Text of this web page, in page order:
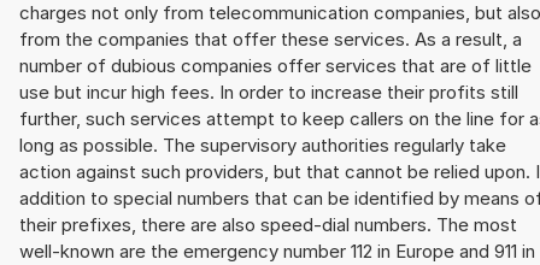
charges not only from telecommunication companies, but also
from the companies that offer these services. As a result, a
number of dubious companies offer services that are of little
use but incur high fees. In order to increase their profits still
further, such services attempt to keep callers on the line for
long as possible. The supervisory authorities regularly take
action against such providers, but that cannot be relied upon.
addition to special numbers that can be identified by means
their prefixes, there are also speed-dial numbers. The most
well-known are the emergency number 112 in Europe and 911 in